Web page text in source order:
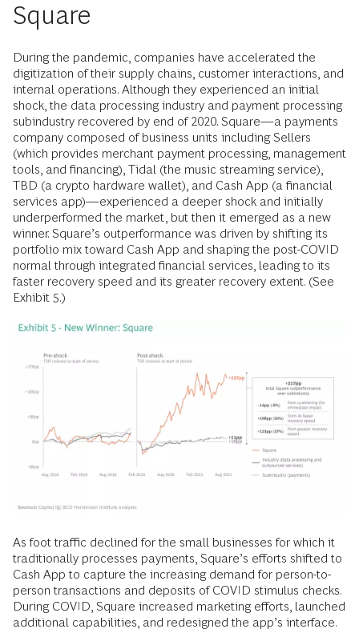
Square
During the pandemic, companies have accelerated the
digitization of their supply chains, customer interactions, and
internal operations. Although they experienced an initial
shock, the data processing industry and payment processing
subindustry recovered by end of 2020. Square—a payments
company composed of business units including Sellers
(which provides merchant payment processing, management
tools, and financing), Tidal (the music streaming service),
TBD (a crypto hardware wallet), and Cash App (a financial
services app)—experienced a deeper shock and initially
underperformed the market, but then it emerged as a new
winner. Square’s outperformance was driven by shifting its
portfolio mix toward Cash App and shaping the post-COVID
normal through integrated financial services, leading to its
faster recovery speed and its greater recovery extent. (See
Exhibit 5.)
As foot traffic declined for the small businesses for which it
traditionally processes payments, Square’s efforts shifted to
Cash App to capture the increasing demand for person-to-
person transactions and deposits of COVID stimulus checks.
During COVID, Square increased marketing efforts, launched
additional capabilities, and redesigned the app’s interface.